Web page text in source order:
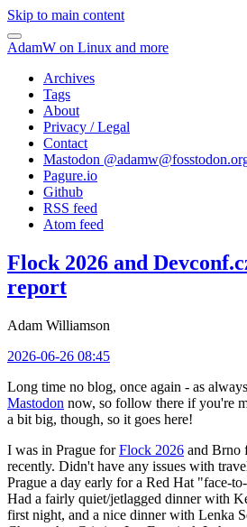
Skip to main content
AdamW on Linux and more
Archives
Tags
About
Privacy / Legal
Contact
Mastodon @
Pagure.io
Github
RSS feed
Atom feed
Flock 2026 and
report
Adam Williamson
2026-06-26 08:45
Long time no blog, once again - as
Mastodon now, so follow there if you're
a bit big, though, so it goes here!
I was in Prague forFlock 2026 and Brno
recently. Didn't have any issues with
Prague a day early for a Red Hat "face-
Had a fairly quiet/jetlagged dinner with
first night, and a nice dinner with Lenka